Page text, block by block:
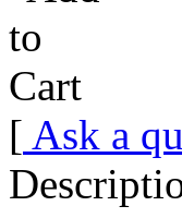
[ Ask a